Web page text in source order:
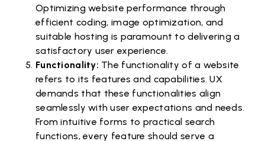
Optimizing website performance through
efficient coding, image optimization, and
suitable hosting is paramount to delivering a
satisfactory user experience.
Functionality: The functionality of a website
refers to its features and capabilities. UX
demands that these functionalities align
seamlessly with user expectations and needs.
From intuitive forms to practical search
functions, every feature should serve a